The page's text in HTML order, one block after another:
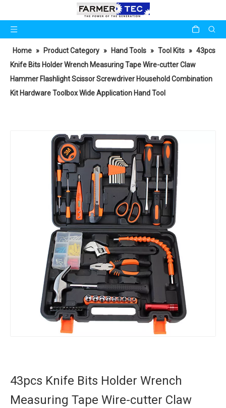
Home » Product Category » Hand Tools » Tool Kits » 43pcs
Knife Bits Holder Wrench Measuring Tape Wire-cutter Claw
Hammer Flashlight Scissor Screwdriver Household Combination
Kit Hardware Toolbox Wide Application Hand Tool
43pcs Knife Bits Holder Wrench
Measuring Tape Wire-cutter Claw